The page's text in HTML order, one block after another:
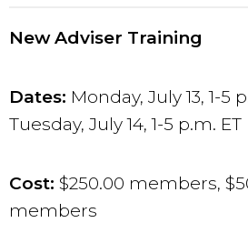
New Adviser Training
Dates: Monday, July 13, 1-5
Tuesday, July 14, 1-5 p.m. ET
Cost: $250.00 members,
members